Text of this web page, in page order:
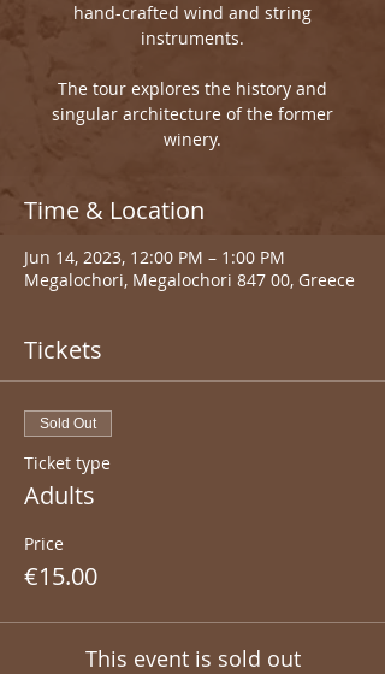
hand-crafted wind and string
instruments.
The tour explores the history and
singular architecture of the former
winery.
Time & Location
Jun 14, 2023, 12:00 PM – 1:00 PM
Megalochori, Megalochori 847 00, Greece
Tickets
Sold Out
Ticket type
Adults
Price
€15.00
This event is sold out